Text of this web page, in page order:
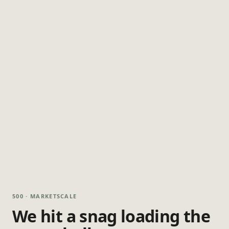
500 · MARKETSCALE
We hit a snag loading the